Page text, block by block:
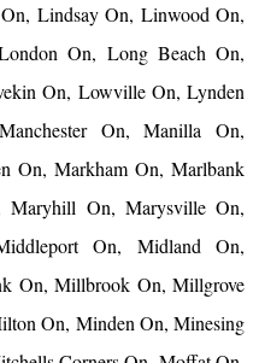
Lindsay On, Linwood On,
On, Long Beach On,
On, Lowville On, Lynden
On, Manilla On,
On, Markham On, Marlbank
Maryhill On, Marysville On,
On, Midland On,
On, Millbrook On, Millgrove
On, Minden On, Minesing